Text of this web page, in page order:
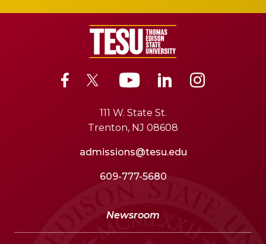
111 W. State St.
Trenton, NJ 08608
admissions@tesu.edu
609-777-5680
Newsroom